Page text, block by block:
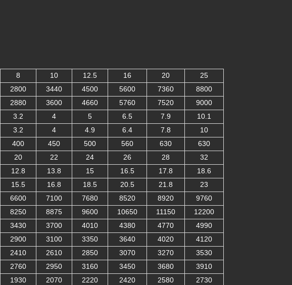
8 10 12.5 16 20 25
2800 3440 4500 5600 7360
8800
2880 3600 4660 5760 7520 9000
3.2 4 5 6.5 7.9
10.1
3.2 4 4.9 6.4 7.8
10
400 450 500 560 630 630
20 22 24 26 28 32
12.8 13.8 15 16.5 17.8
18.6
15.5 16.8 18.5 20.5 21.8
23
6600 7100 7680 8520 8920
9760
8250 8875 9600 10650 11150 12200
3430 3700 4010 4380 4770
4990
2900 3100 3350 3640 4020
4120
2410 2610 2850 3070 3270
3530
2760 2950 3160 3450 3680
3910
1930 2070 2220 2420 2580
2730